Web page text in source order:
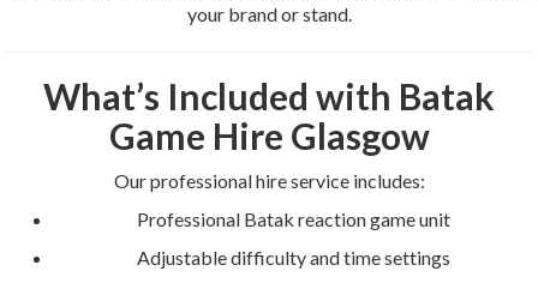
your brand or stand.
What’s Included with Batak
Game Hire Glasgow
Our professional hire service includes:
Professional Batak reaction game unit
Adjustable difficulty and time settings